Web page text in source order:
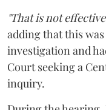
"That is not
adding that this
investigation and
Court seeking a
inquiry.